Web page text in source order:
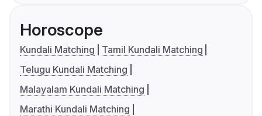
Horoscope
Kundali Matching
Tamil Kundali Matching
Telugu Kundali Matching
Malayalam Kundali Matching
Marathi Kundali Matching